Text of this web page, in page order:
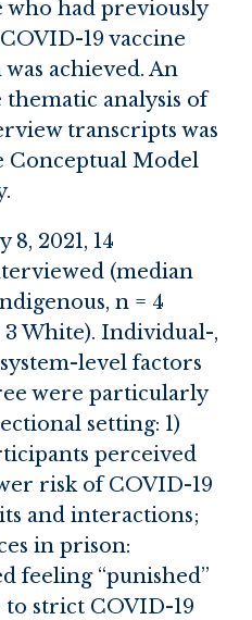
who had previously
19 vaccine
achieved. An
analysis of
transcripts was
Conceptual Model
8, 2021, 14
(median
n = 4
White). Individual-,
level factors
were particularly
setting: 1)
perceived
risk of COVID-19
and interactions;
in prison:
feeling “punished”
to strict COVID-19